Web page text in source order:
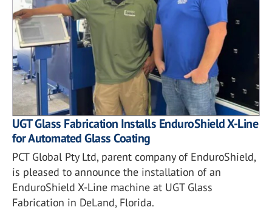
UGT Glass Fabrication Installs EnduroShield X-Line
for Automated Glass Coating
PCT Global Pty Ltd, parent company of EnduroShield,
is pleased to announce the installation of an
EnduroShield X-Line machine at UGT Glass
Fabrication in DeLand, Florida.